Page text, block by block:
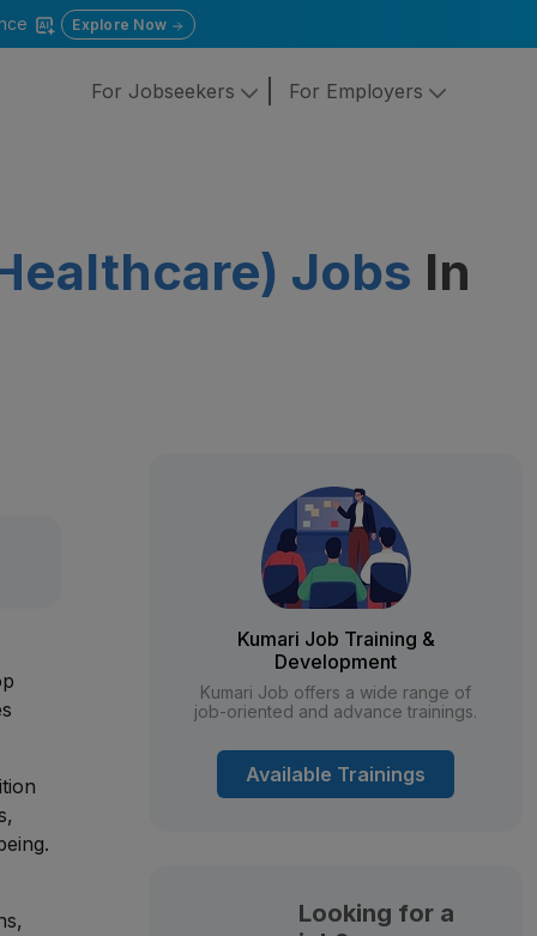
Explore Now
For Jobseekers For Employers
Jobs In
Kumari Job Training &
Development
Kumari Job offers a wide range of
job-oriented and advance trainings.
Available Trainings
Looking for a